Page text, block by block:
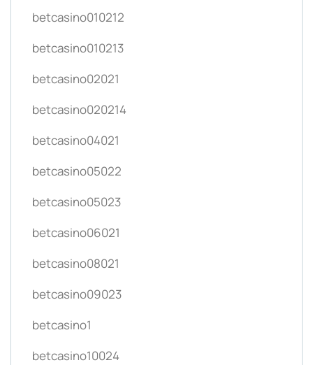
betcasino010212
betcasino010213
betcasino02021
betcasino020214
betcasino04021
betcasino05022
betcasino05023
betcasino06021
betcasino08021
betcasino09023
betcasino1
betcasino10024